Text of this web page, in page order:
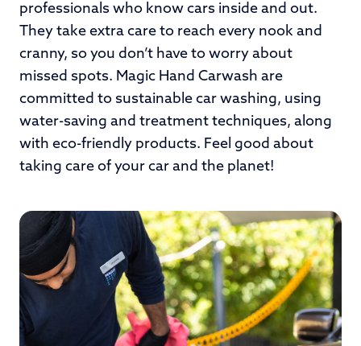
professionals who know cars inside and out.
They take extra care to reach every nook and
cranny, so you don’t have to worry about
missed spots. Magic Hand Carwash are
committed to sustainable car washing, using
water-saving and treatment techniques, along
with eco-friendly products. Feel good about
taking care of your car and the planet!